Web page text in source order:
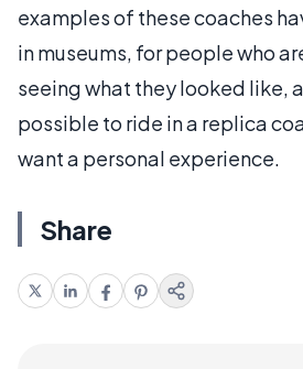
examples of these coaches
in museums, for people who
seeing what they looked like,
possible to ride in a replica
want a personal experience.
Share